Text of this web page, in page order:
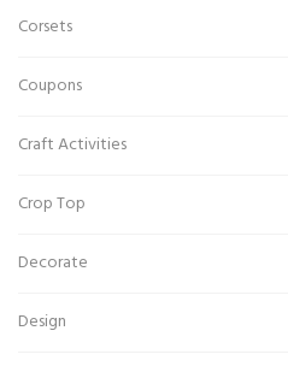
Corsets
Coupons
Craft Activities
Crop Top
Decorate
Design